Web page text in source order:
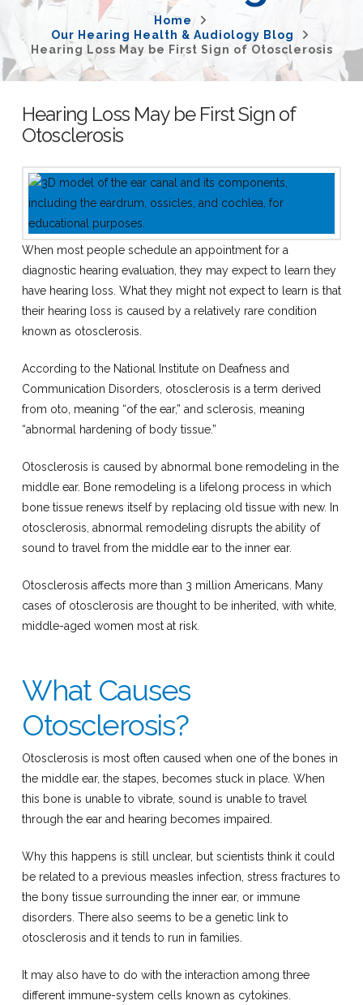
Home
Our Hearing Health & Audiology Blog
Hearing Loss May be First Sign of Otosclerosis
Hearing Loss May be First Sign of
Otosclerosis
When most people schedule an appointment for a
diagnostic hearing evaluation, they may expect to learn they
have hearing loss. What they might not expect to learn is that
their hearing loss is caused by a relatively rare condition
known as otosclerosis.
According to the National Institute on Deafness and
Communication Disorders, otosclerosis is a term derived
from oto, meaning “of the ear,” and sclerosis, meaning
“abnormal hardening of body tissue.”
Otosclerosis is caused by abnormal bone remodeling in the
middle ear. Bone remodeling is a lifelong process in which
bone tissue renews itself by replacing old tissue with new. In
otosclerosis, abnormal remodeling disrupts the ability of
sound to travel from the middle ear to the inner ear.
Otosclerosis affects more than 3 million Americans. Many
cases of otosclerosis are thought to be inherited, with white,
middle-aged women most at risk.
What Causes
Otosclerosis?
Otosclerosis is most often caused when one of the bones in
the middle ear, the stapes, becomes stuck in place. When
this bone is unable to vibrate, sound is unable to travel
through the ear and hearing becomes impaired.
Why this happens is still unclear, but scientists think it could
be related to a previous measles infection, stress fractures to
the bony tissue surrounding the inner ear, or immune
disorders. There also seems to be a genetic link to
otosclerosis and it tends to run in families.
It may also have to do with the interaction among three
different immune-system cells known as cytokines.